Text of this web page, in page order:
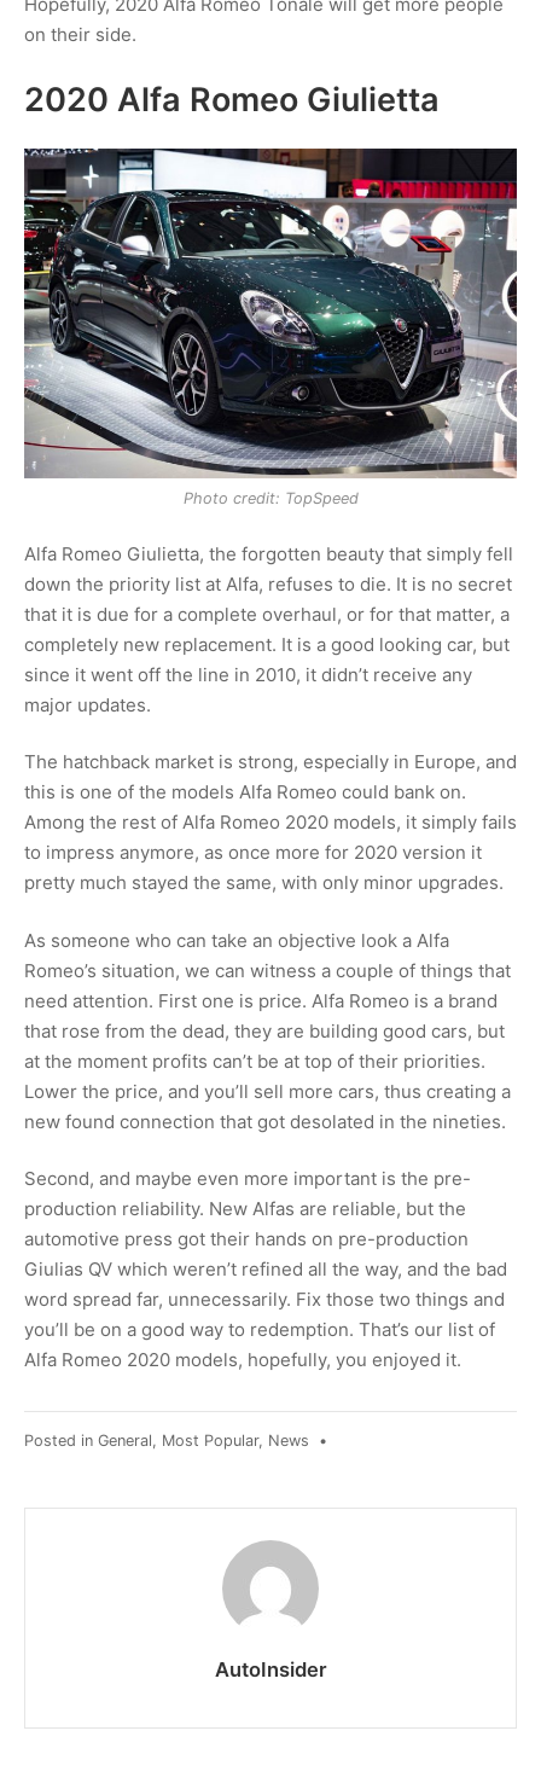
on their side.
2020 Alfa Romeo Giulietta
Photo credit: TopSpeed
Alfa Romeo Giulietta, the forgotten beauty that simply fell
down the priority list at Alfa, refuses to die. It is no secret
that it is due for a complete overhaul, or for that matter, a
completely new replacement. It is a good looking car, but
since it went off the line in 2010, it didn’t receive any
major updates.
The hatchback market is strong, especially in Europe, and
this is one of the models Alfa Romeo could bank on.
Among the rest of Alfa Romeo 2020 models, it simply fails
to impress anymore, as once more for 2020 version it
pretty much stayed the same, with only minor upgrades.
As someone who can take an objective look a Alfa
Romeo’s situation, we can witness a couple of things that
need attention. First one is price. Alfa Romeo is a brand
that rose from the dead, they are building good cars, but
at the moment profits can’t be at top of their priorities.
Lower the price, and you’ll sell more cars, thus creating a
new found connection that got desolated in the nineties.
Second, and maybe even more important is the pre-
production reliability. New Alfas are reliable, but the
automotive press got their hands on pre-production
Giulias QV which weren’t refined all the way, and the bad
word spread far, unnecessarily. Fix those two things and
you’ll be on a good way to redemption. That’s our list of
Alfa Romeo 2020 models, hopefully, you enjoyed it.
Posted in General, Most Popular, News •
AutoInsider